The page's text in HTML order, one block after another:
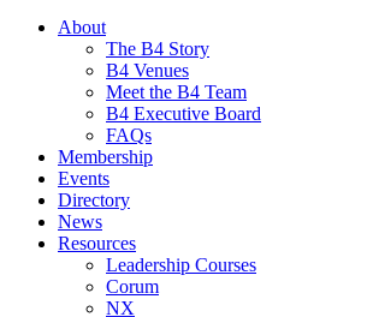
About
The B4 Story
B4 Venues
Meet the B4 Team
B4 Executive Board
FAQs
Membership
Events
Directory
News
Resources
Leadership Courses
Corum
NX